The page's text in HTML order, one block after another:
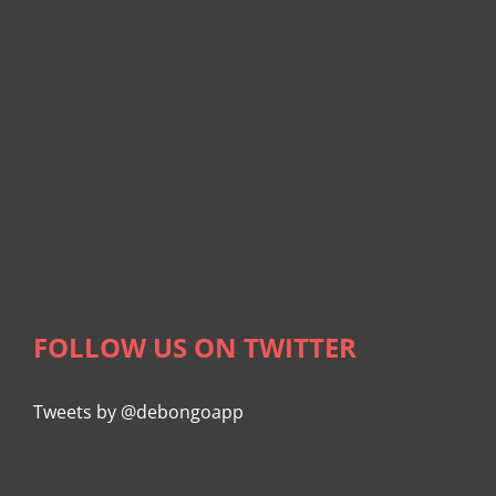
FOLLOW US ON TWITTER
Tweets by @debongoapp